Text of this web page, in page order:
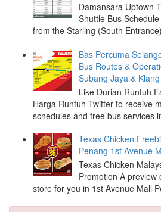
Damansara Uptown
Shuttle Bus
from the Starling (South
Bas Percuma
Bus Routes &
Subang Jaya & Klang
Like Durian Runtuh
Harga Runtuh Twitter to receive
schedules and free bus services
Texas Chicken
Penang 1st Avenue
Texas Chicken
Promotion A preview
store for you in 1st Avenue Mall